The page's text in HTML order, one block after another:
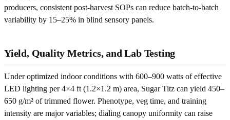
producers, consistent post-harvest SOPs can reduce batch-to-batch
variability by 15–25% in blind sensory panels.
Yield, Quality Metrics, and Lab Testing
Under optimized indoor conditions with 600–900 watts of effective
LED lighting per 4×4 ft (1.2×1.2 m) area, Sugar Titz can yield 450–
650 g/m² of trimmed flower. Phenotype, veg time, and training
intensity are major variables; dialing canopy uniformity can raise